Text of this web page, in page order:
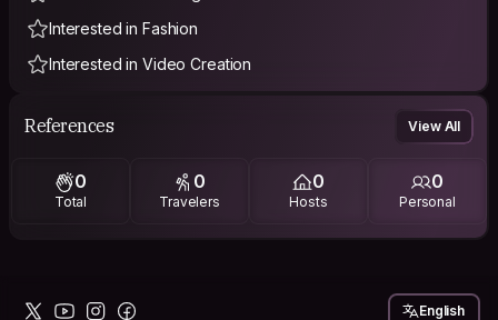
Interested in Fashion
Interested in Video Creation
References View All
0
Total
0
Travelers
0
Hosts
0
Personal
English